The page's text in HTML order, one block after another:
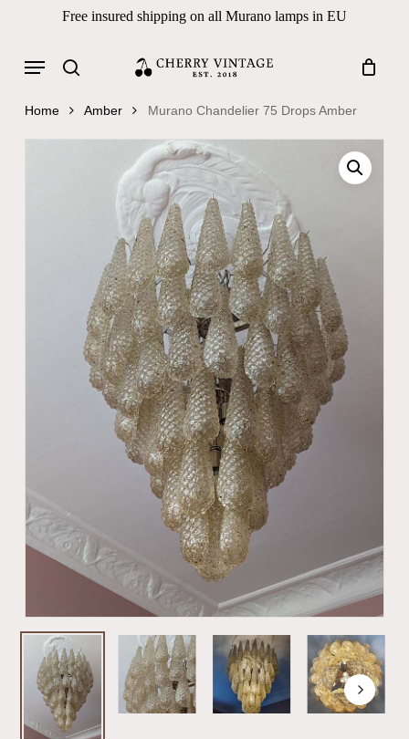
content
Free insured shipping on all Murano lamps in EU
Products search
Menu
Home Amber Murano Chandelier 75 Drops Amber